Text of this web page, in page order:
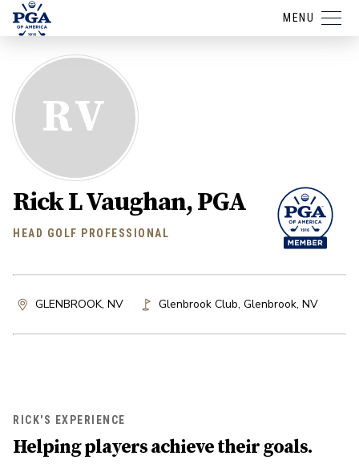
MENU
RV
Rick L Vaughan, PGA
HEAD GOLF PROFESSIONAL
GLENBROOK, NV Glenbrook Club, Glenbrook, NV
RICK'S EXPERIENCE
Helping players achieve their goals.